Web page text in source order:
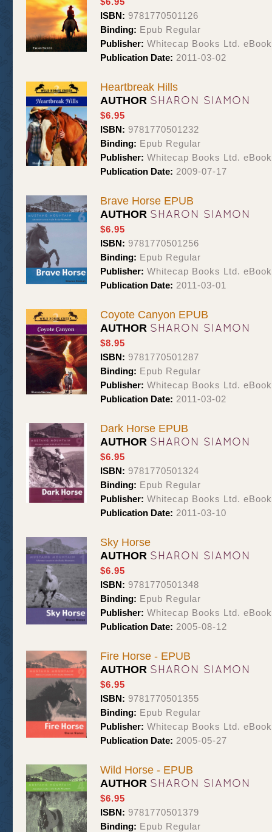
ISBN: 9781770501126
Binding: Epub Regular
Publisher: Whitecap Books Ltd.
Publication Date: 2011-03-02
Heartbreak Hills
AUTHOR SHARON SIAMON
$6.95
ISBN: 9781770501232
Binding: Epub Regular
Publisher: Whitecap Books Ltd.
Publication Date: 2009-07-17
Brave Horse EPUB
AUTHOR SHARON SIAMON
$6.95
ISBN: 9781770501256
Binding: Epub Regular
Publisher: Whitecap Books Ltd.
Publication Date: 2011-03-01
Coyote Canyon EPUB
AUTHOR SHARON SIAMON
$8.95
ISBN: 9781770501287
Binding: Epub Regular
Publisher: Whitecap Books Ltd.
Publication Date: 2011-03-02
Dark Horse EPUB
AUTHOR SHARON SIAMON
$6.95
ISBN: 9781770501324
Binding: Epub Regular
Publisher: Whitecap Books Ltd.
Publication Date: 2011-03-10
Sky Horse
AUTHOR SHARON SIAMON
$6.95
ISBN: 9781770501348
Binding: Epub Regular
Publisher: Whitecap Books Ltd.
Publication Date: 2005-08-12
Fire Horse - EPUB
AUTHOR SHARON SIAMON
$6.95
ISBN: 9781770501355
Binding: Epub Regular
Publisher: Whitecap Books Ltd.
Publication Date: 2005-05-27
Wild Horse - EPUB
AUTHOR SHARON SIAMON
$6.95
ISBN: 9781770501379
Binding: Epub Regular